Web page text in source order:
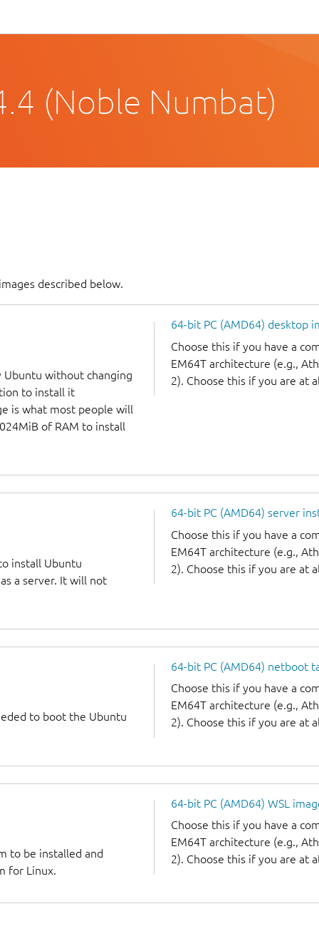
(Noble Numbat)
described below.
Ubuntu without changing
to install it
is what most people will
of RAM to install
64-bit PC (AMD64) desktop
Choose this if you have a
EM64T architecture (e.g.,
2). Choose this if you are at
install Ubuntu
a server. It will not
64-bit PC (AMD64) server
Choose this if you have a
EM64T architecture (e.g.,
2). Choose this if you are at
to boot the Ubuntu
64-bit PC (AMD64) netboot
Choose this if you have a
EM64T architecture (e.g.,
2). Choose this if you are at
to be installed and
for Linux.
64-bit PC (AMD64) WSL
Choose this if you have a
EM64T architecture (e.g.,
2). Choose this if you are at